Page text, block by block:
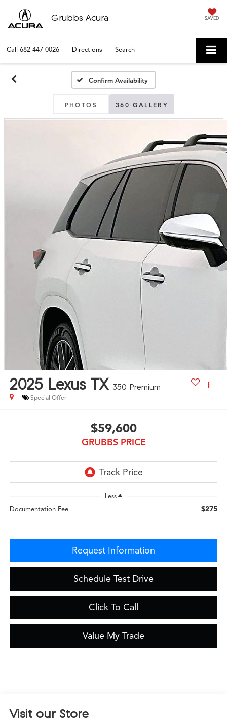
Grubbs Acura SAVED
Call 682-447-0026 Directions Search
Confirm Availability
PHOTOS 360 GALLERY
2025 Lexus TX 350 Premium
Special Offer
$59,600
GRUBBS PRICE
Less
Documentation Fee $275
Request Information
Schedule Test Drive
Click To Call
Value My Trade
Visit our Store